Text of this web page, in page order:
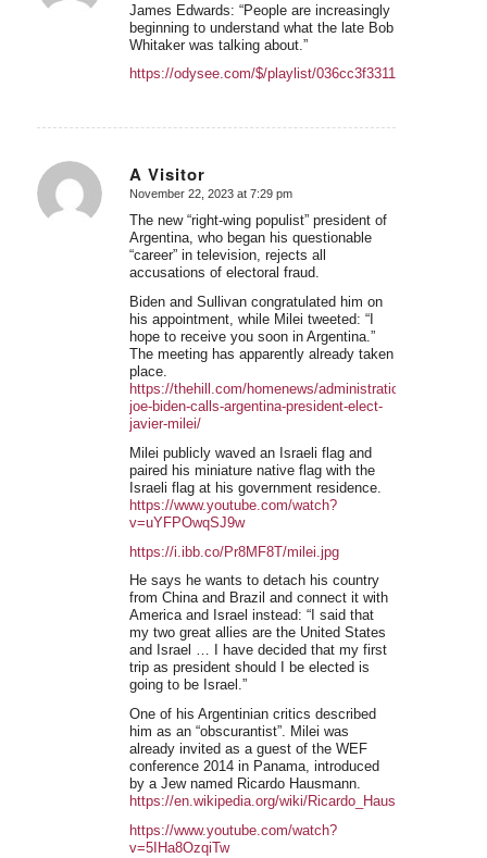
James Edwards: “People are increasingly
beginning to understand what the late Bob
Whitaker was talking about.”
https://odysee.com/$/playlist/
A Visitor
says:
November 22, 2023 at 7:29 pm
The new “right-wing populist” president of
Argentina, who began his questionable
“career” in television, rejects all
accusations of electoral fraud.
Biden and Sullivan congratulated him on
his appointment, while Milei tweeted: “I
hope to receive you soon in Argentina.”
The meeting has apparently already taken
place.
https://thehill.com/homenews/administration/4323824-
joe-biden-calls-argentina-president-elect-
javier-milei/
Milei publicly waved an Israeli flag and
paired his miniature native flag with the
Israeli flag at his government residence.
https://www.youtube.com/watch?
v=uYFPOwqSJ9w
https://i.ibb.co/Pr8MF8T/milei.jpg
He says he wants to detach his country
from China and Brazil and connect it with
America and Israel instead: “I said that
my two great allies are the United States
and Israel … I have decided that my first
trip as president should I be elected is
going to be Israel.”
One of his Argentinian critics described
him as an “obscurantist”. Milei was
already invited as a guest of the WEF
conference 2014 in Panama, introduced
by a Jew named Ricardo Hausmann.
https://en.wikipedia.org/wiki/Ricardo_Hausmann
https://www.youtube.com/watch?
v=5IHa8OzqiTw